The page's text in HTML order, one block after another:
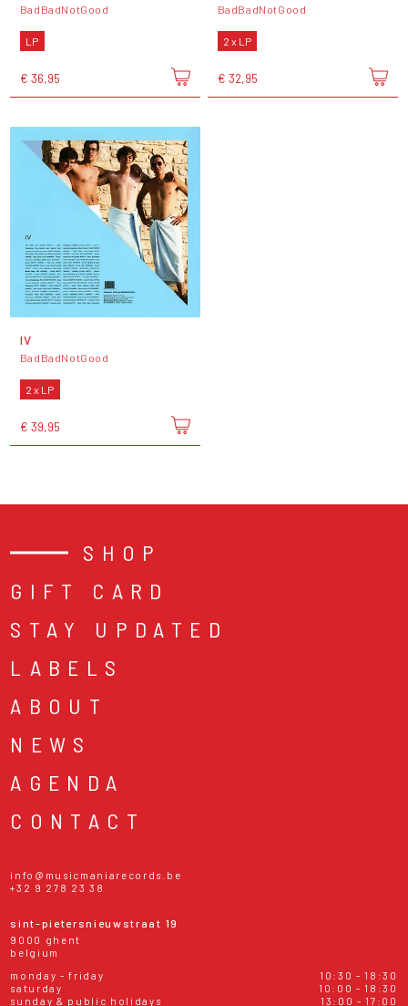
BadBadNotGood
LP
€ 36,95
BadBadNotGood
2 x LP
€ 32,95
IV
BadBadNotGood
2 x LP
€ 39,95
SHOP
GIFT CARD
STAY UPDATED
LABELS
ABOUT
NEWS
AGENDA
CONTACT
info@musicmaniarecords.be
+32 9 278 23 38
sint-pietersnieuwstraat 19
9000 ghent
belgium
monday - friday
10:30 - 18:30
saturday
10:00 - 18:30
sunday & public holidays
13:00 - 17:00